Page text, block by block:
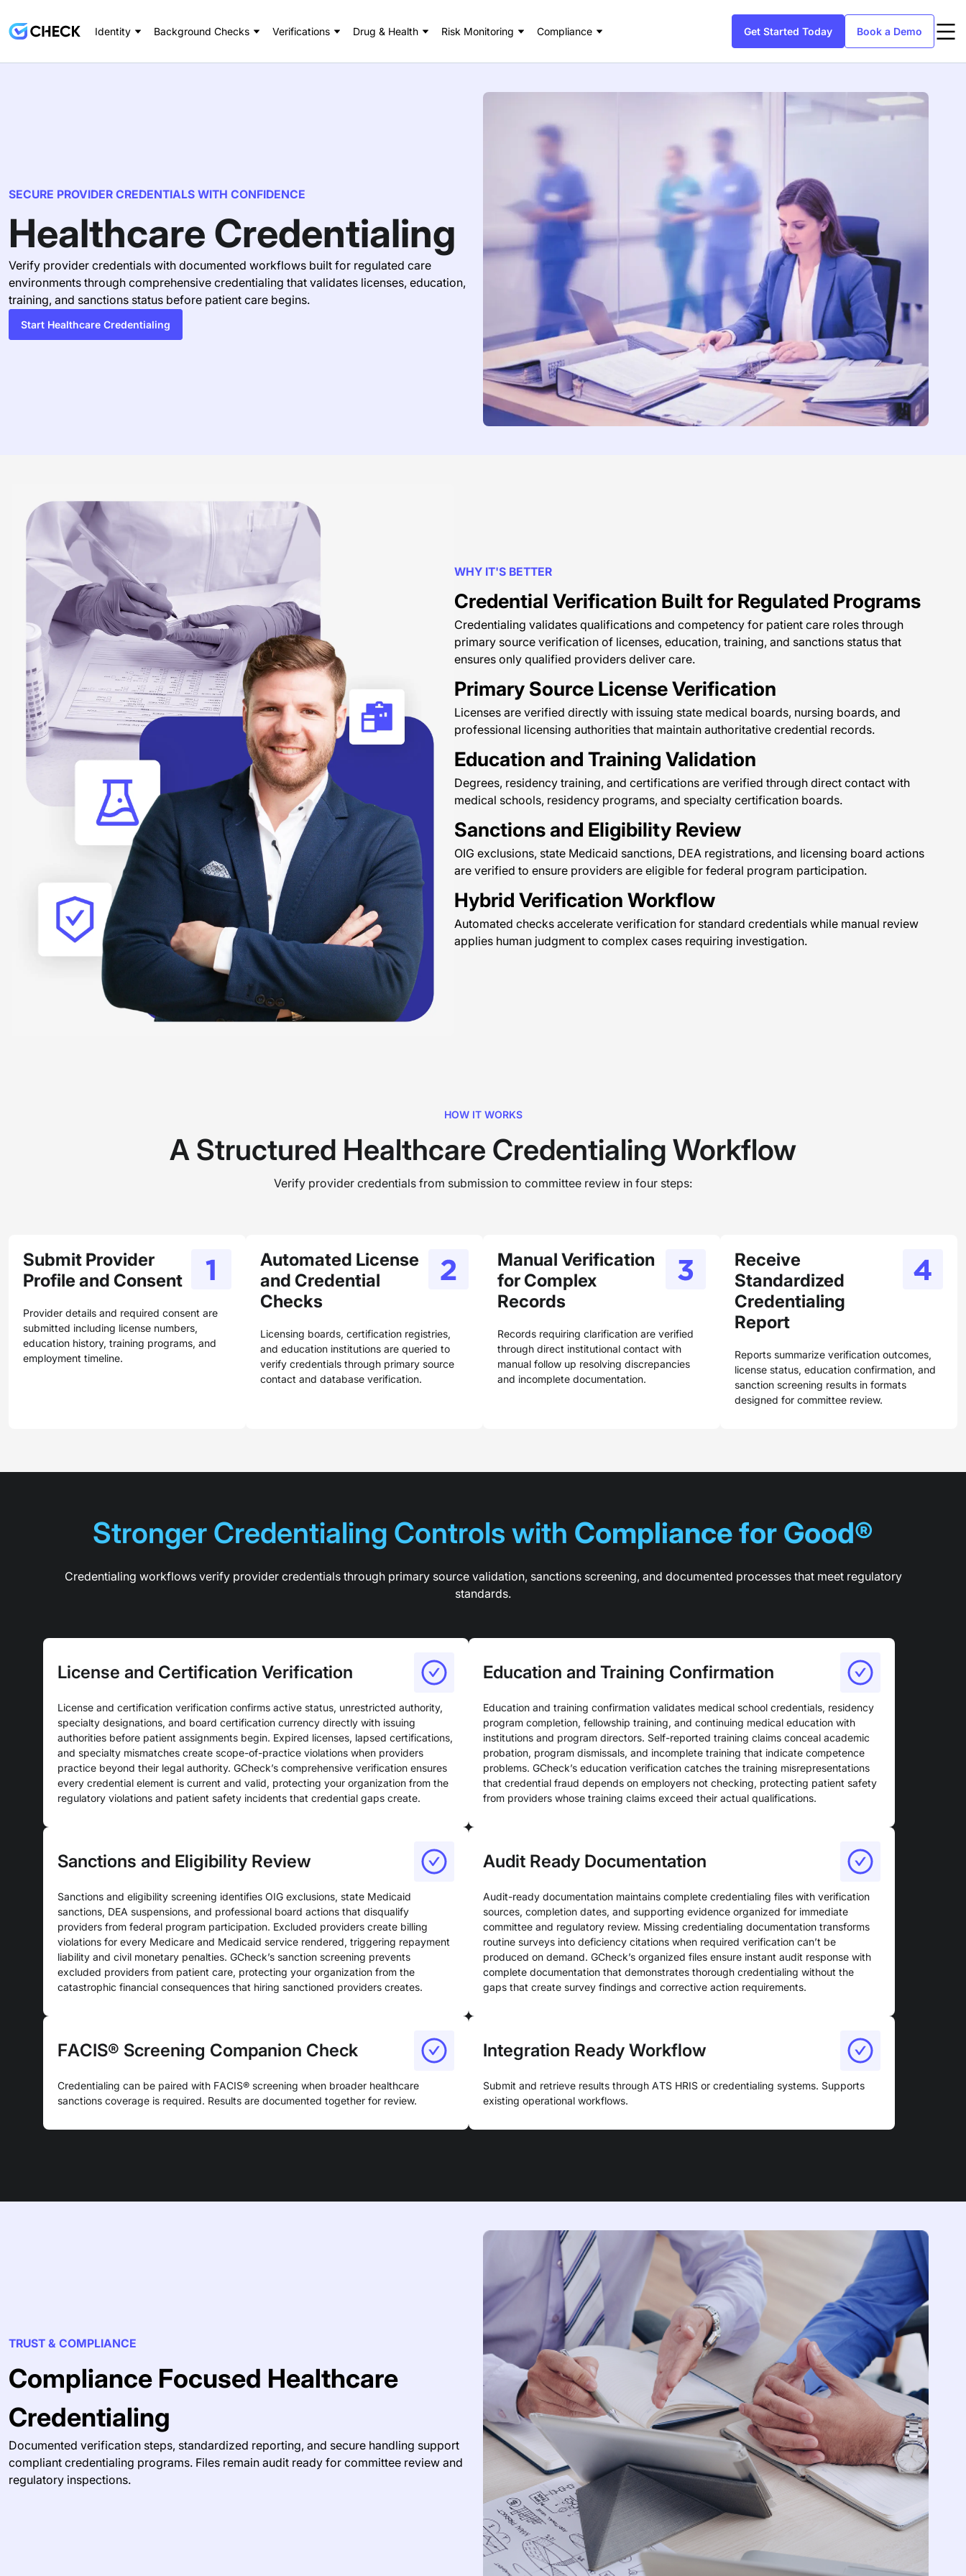
Identity Background Checks Verifications Drug & Health Risk Monitoring Compliance Get Started Today Book a Demo
SECURE PROVIDER CREDENTIALS WITH CONFIDENCE
Healthcare Credentialing
Verify provider credentials with documented workflows built for regulated care
environments through comprehensive credentialing that validates licenses, education,
training, and sanctions status before patient care begins.
Start Healthcare Credentialing
WHY IT'S BETTER
Credential Verification Built for Regulated Programs
Credentialing validates qualifications and competency for patient care roles through
primary source verification of licenses, education, training, and sanctions status that
ensures only qualified providers deliver care.
Primary Source License Verification
Licenses are verified directly with issuing state medical boards, nursing boards, and
professional licensing authorities that maintain authoritative credential records.
Education and Training Validation
Degrees, residency training, and certifications are verified through direct contact with
medical schools, residency programs, and specialty certification boards.
Sanctions and Eligibility Review
OIG exclusions, state Medicaid sanctions, DEA registrations, and licensing board actions
are verified to ensure providers are eligible for federal program participation.
Hybrid Verification Workflow
Automated checks accelerate verification for standard credentials while manual review
applies human judgment to complex cases requiring investigation.
HOW IT WORKS
A Structured Healthcare Credentialing Workflow
Verify provider credentials from submission to committee review in four steps:
Submit Provider
Profile and Consent
Provider details and required consent are
submitted including license numbers,
education history, training programs, and
employment timeline.
Automated License
and Credential
Checks
Licensing boards, certification registries,
and education institutions are queried to
verify credentials through primary source
contact and database verification.
Manual Verification
for Complex
Records
Records requiring clarification are verified
through direct institutional contact with
manual follow up resolving discrepancies
and incomplete documentation.
Receive
Standardized
Credentialing
Report
Reports summarize verification outcomes,
license status, education confirmation, and
sanction screening results in formats
designed for committee review.
Stronger Credentialing Controls with Compliance for Good®
Credentialing workflows verify provider credentials through primary source validation, sanctions screening, and documented processes that meet regulatory
standards.
License and Certification Verification
License and certification verification confirms active status, unrestricted authority,
specialty designations, and board certification currency directly with issuing
authorities before patient assignments begin. Expired licenses, lapsed certifications,
and specialty mismatches create scope-of-practice violations when providers
practice beyond their legal authority. GCheck’s comprehensive verification ensures
every credential element is current and valid, protecting your organization from the
regulatory violations and patient safety incidents that credential gaps create.
Education and Training Confirmation
Education and training confirmation validates medical school credentials, residency
program completion, fellowship training, and continuing medical education with
institutions and program directors. Self-reported training claims conceal academic
probation, program dismissals, and incomplete training that indicate competence
problems. GCheck’s education verification catches the training misrepresentations
that credential fraud depends on employers not checking, protecting patient safety
from providers whose training claims exceed their actual qualifications.
Sanctions and Eligibility Review
Sanctions and eligibility screening identifies OIG exclusions, state Medicaid
sanctions, DEA suspensions, and professional board actions that disqualify
providers from federal program participation. Excluded providers create billing
violations for every Medicare and Medicaid service rendered, triggering repayment
liability and civil monetary penalties. GCheck’s sanction screening prevents
excluded providers from patient care, protecting your organization from the
catastrophic financial consequences that hiring sanctioned providers creates.
Audit Ready Documentation
Audit-ready documentation maintains complete credentialing files with verification
sources, completion dates, and supporting evidence organized for immediate
committee and regulatory review. Missing credentialing documentation transforms
routine surveys into deficiency citations when required verification can’t be
produced on demand. GCheck’s organized files ensure instant audit response with
complete documentation that demonstrates thorough credentialing without the
gaps that create survey findings and corrective action requirements.
FACIS® Screening Companion Check
Credentialing can be paired with FACIS® screening when broader healthcare
sanctions coverage is required. Results are documented together for review.
Integration Ready Workflow
Submit and retrieve results through ATS HRIS or credentialing systems. Supports
existing operational workflows.
TRUST & COMPLIANCE
Compliance Focused Healthcare
Credentialing
Documented verification steps, standardized reporting, and secure handling support
compliant credentialing programs. Files remain audit ready for committee review and
regulatory inspections.